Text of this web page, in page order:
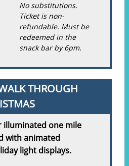
No substitutions.
Ticket is non-
refundable. Must be
redeemed in the
snack bar by 6pm.
THROUGH
illuminated one mile
with animated
light displays.